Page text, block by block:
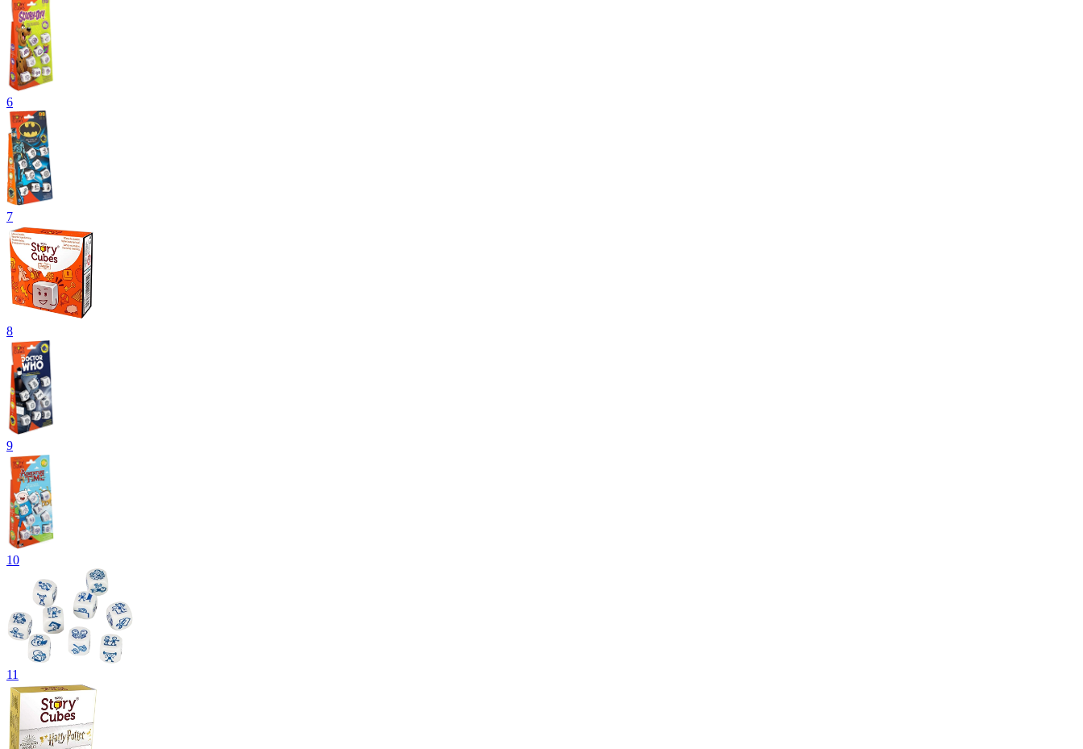
6
7
8
9
10
11